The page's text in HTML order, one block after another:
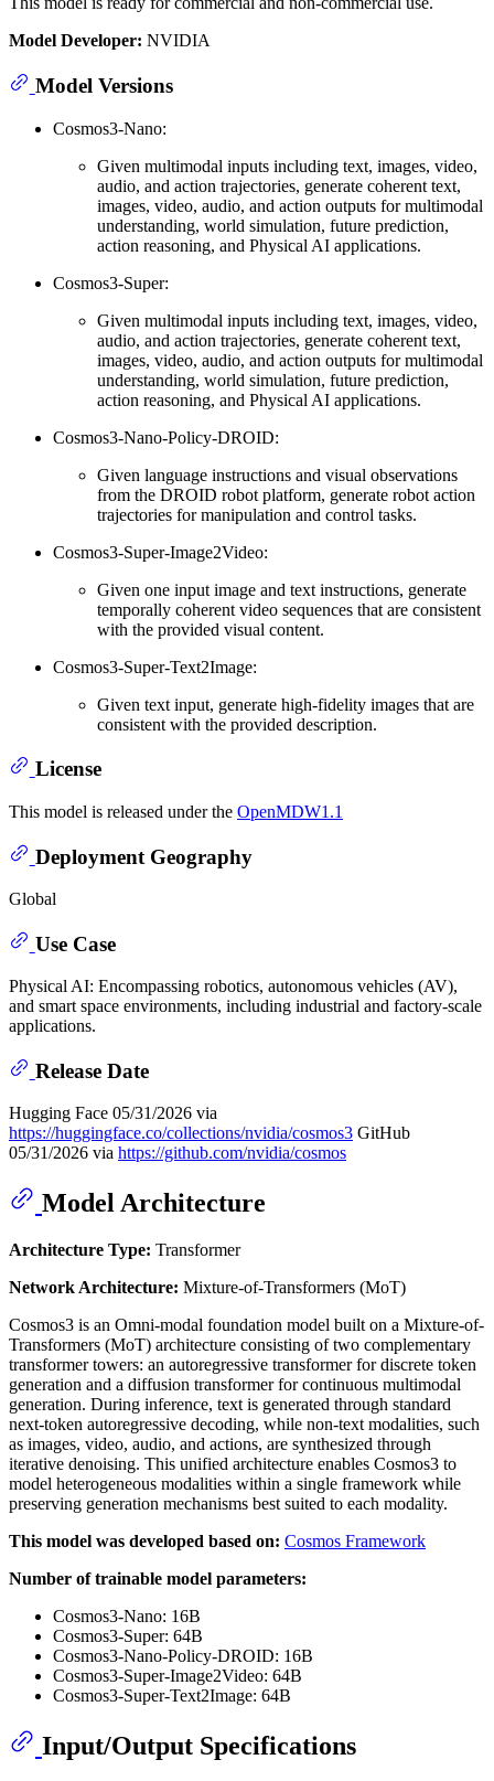
Model Developer: NVIDIA
Model Versions
Cosmos3-Nano:
Given multimodal inputs including text, images, video,
audio, and action trajectories, generate coherent text,
images, video, audio, and action outputs for multimodal
understanding, world simulation, future prediction,
action reasoning, and Physical AI applications.
Cosmos3-Super:
Given multimodal inputs including text, images, video,
audio, and action trajectories, generate coherent text,
images, video, audio, and action outputs for multimodal
understanding, world simulation, future prediction,
action reasoning, and Physical AI applications.
Cosmos3-Nano-Policy-DROID:
Given language instructions and visual observations
from the DROID robot platform, generate robot action
trajectories for manipulation and control tasks.
Cosmos3-Super-Image2Video:
Given one input image and text instructions, generate
temporally coherent video sequences that are consistent
with the provided visual content.
Cosmos3-Super-Text2Image:
Given text input, generate high-fidelity images that are
consistent with the provided description.
License
This model is released under the OpenMDW1.1
Deployment Geography
Global
Use Case
Physical AI: Encompassing robotics, autonomous vehicles (AV),
and smart space environments, including industrial and factory-scale
applications.
Release Date
Hugging Face 05/31/2026 via
https://huggingface.co/collections/nvidia/cosmos3 GitHub
05/31/2026 via https://github.com/nvidia/cosmos
Model Architecture
Architecture Type: Transformer
Network Architecture: Mixture-of-Transformers (MoT)
Cosmos3 is an Omni-modal foundation model built on a Mixture-of-
Transformers (MoT) architecture consisting of two complementary
transformer towers: an autoregressive transformer for discrete token
generation and a diffusion transformer for continuous multimodal
generation. During inference, text is generated through standard
next-token autoregressive decoding, while non-text modalities, such
as images, video, audio, and actions, are synthesized through
iterative denoising. This unified architecture enables Cosmos3 to
model heterogeneous modalities within a single framework while
preserving generation mechanisms best suited to each modality.
This model was developed based on: Cosmos Framework
Number of trainable model parameters:
Cosmos3-Nano: 16B
Cosmos3-Super: 64B
Cosmos3-Nano-Policy-DROID: 16B
Cosmos3-Super-Image2Video: 64B
Cosmos3-Super-Text2Image: 64B
Input/Output Specifications